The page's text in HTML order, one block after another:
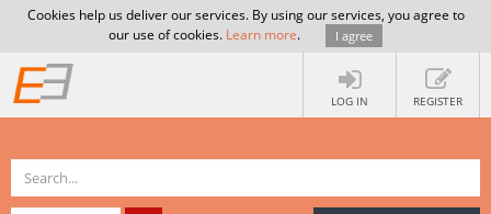
Cookies help us deliver our services. By using our services, you agree to
our use of cookies. Learn more. I agree
LOG IN REGISTER